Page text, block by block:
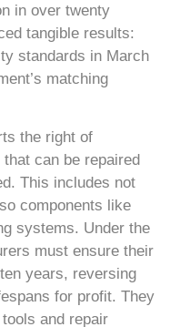
in over twenty
tangible results:
standards in March
matching
the right of
can be repaired
This includes not
components like
systems. Under the
must ensure their
years, reversing
for profit. They
and repair